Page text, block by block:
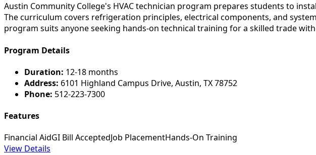
Austin Community College's HVAC technician program prepares students to
The curriculum covers refrigeration principles, electrical components, and
program suits anyone seeking hands-on technical training for a skilled trade
Program Details
Duration: 12-18 months
Address: 6101 Highland Campus Drive, Austin, TX 78752
Phone: 512-223-7300
Features
Financial AidGI Bill AcceptedJob PlacementHands-On Training
View Details